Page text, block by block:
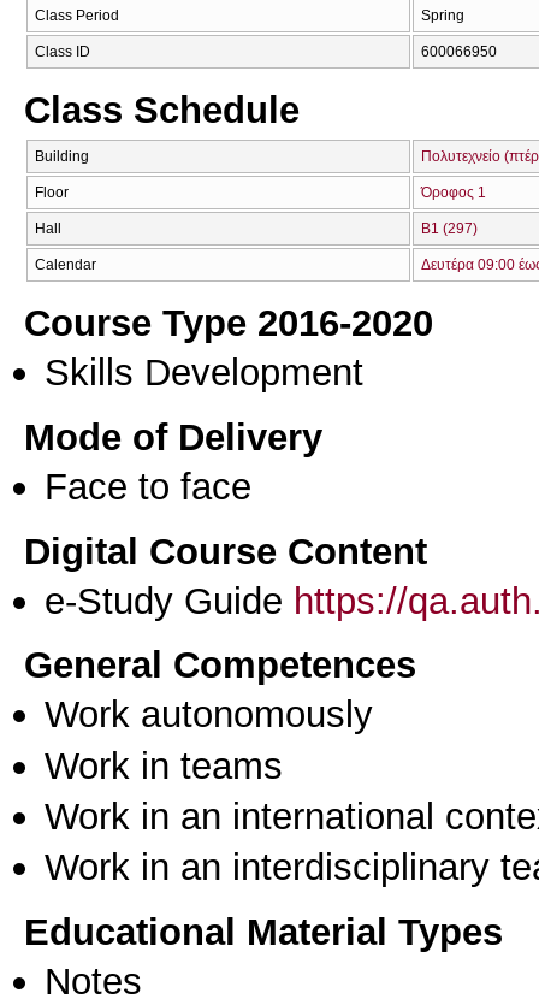
Class Period Spring
Class ID 600066950
Class Schedule
Building Πολυτεχνείο
Floor Όροφος 1
Hall Β1 (297)
Calendar Δευτέρα 09:00
Course Type 2016-2020
Skills Development
Mode of Delivery
Face to face
Digital Course Content
e-Study Guide https://
General Competences
Work autonomously
Work in teams
Work in an international
Work in an interdisciplinary
Educational Material Types
Notes